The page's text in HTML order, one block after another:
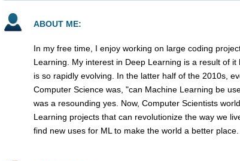
ABOUT ME:
In my free time, I enjoy working on large coding
Learning. My interest in Deep Learning is a result of
is so rapidly evolving. In the latter half of the 2010s,
Computer Science was, "can Machine Learning be
was a resounding yes. Now, Computer Scientists
Learning projects that can revolutionize the way we
find new uses for ML to make the world a better place.